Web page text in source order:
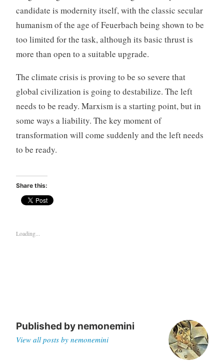
candidate is modernity itself, with the classic secular
humanism of the age of Feuerbach being shown to be
too limited for the task, although its basic thrust is
more than open to a suitable upgrade.
The climate crisis is proving to be so severe that
global civilization is going to destabilize. The left
needs to be ready. Marxism is a starting point, but in
some ways a liability. The key moment of
transformation will come suddenly and the left needs
to be ready.
Share this:
Loading...
Published by nemonemini
View all posts by nemonemini